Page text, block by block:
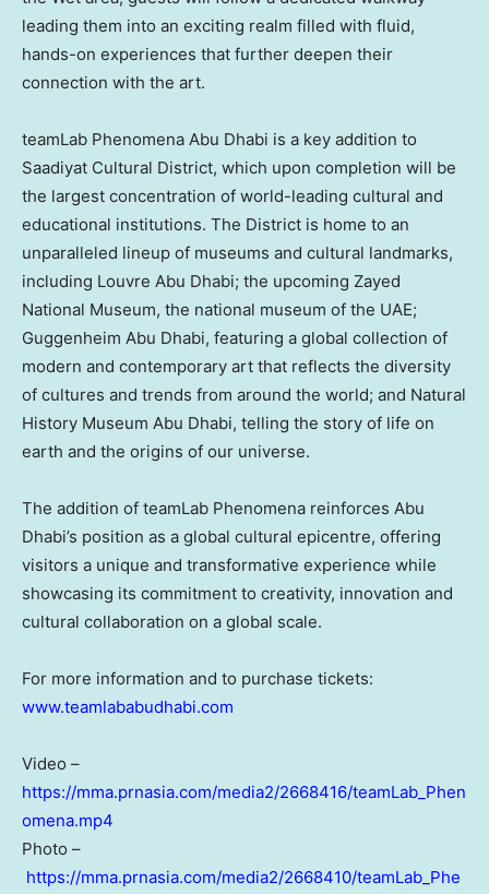
leading them into an exciting realm filled with fluid,
hands-on experiences that further deepen their
connection with the art.
teamLab Phenomena Abu Dhabi is a key addition to
Saadiyat Cultural District, which upon completion will be
the largest concentration of world-leading cultural and
educational institutions. The District is home to an
unparalleled lineup of museums and cultural landmarks,
including Louvre Abu Dhabi; the upcoming Zayed
National Museum, the national museum of the UAE;
Guggenheim Abu Dhabi, featuring a global collection of
modern and contemporary art that reflects the diversity
of cultures and trends from around the world; and Natural
History Museum Abu Dhabi, telling the story of life on
earth and the origins of our universe.
The addition of teamLab Phenomena reinforces Abu
Dhabi’s position as a global cultural epicentre, offering
visitors a unique and transformative experience while
showcasing its commitment to creativity, innovation and
cultural collaboration on a global scale.
For more information and to purchase tickets:
www.teamlababudhabi.com
Video –
https://mma.prnasia.com/media2/2668416/teamLab_Phen
omena.mp4
Photo –
https://mma.prnasia.com/media2/2668410/teamLab_Phe